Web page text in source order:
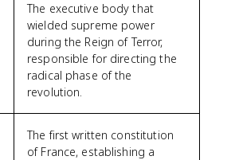
The executive body that
wielded supreme power
during the Reign of Terror,
responsible for directing the
radical phase of the
revolution.
The first written constitution
of France, establishing a